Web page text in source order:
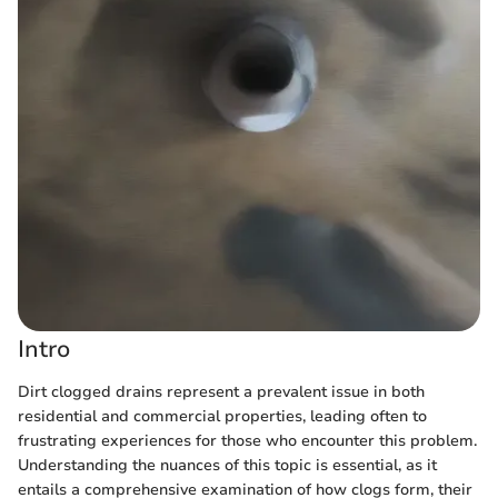
Intro
Dirt clogged drains represent a prevalent issue in both
residential and commercial properties, leading often to
frustrating experiences for those who encounter this problem.
Understanding the nuances of this topic is essential, as it
entails a comprehensive examination of how clogs form, their